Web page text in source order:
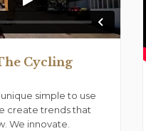
Cycling
simple to use
create trends that
We innovate.